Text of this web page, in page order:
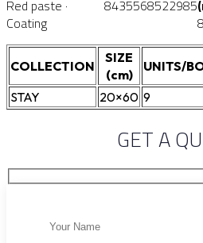
Red paste ·
Coating
8435568522985
COLLECTION
SIZE
(cm)
UNITS/
STAY
20×60 9
GET A